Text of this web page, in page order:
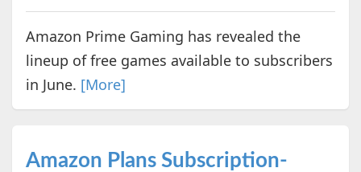
Amazon Prime Gaming has revealed the
lineup of free games available to subscribers
in June. [More]
Amazon Plans Subscription-